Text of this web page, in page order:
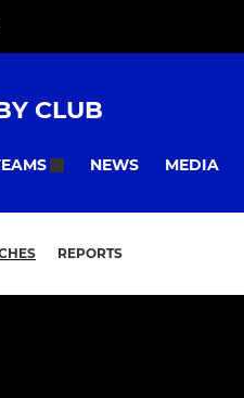
CLUB
NEWS MEDIA
REPORTS